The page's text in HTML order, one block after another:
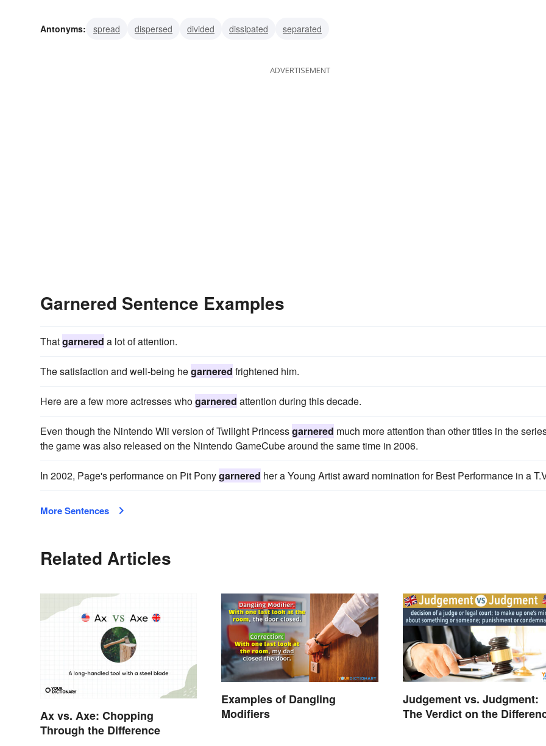
Antonyms:
spread dispersed divided dissipated separated
ADVERTISEMENT
Garnered Sentence Examples
Thatgarnered a lot of attention.
The satisfaction and well-being hegarnered frightened him.
Here are a few more actresses whogarnered attention during this decade.
Even though the Nintendo Wii version of Twilight Princessgarnered much more attention than other titles in the
the game was also released on the Nintendo GameCube around the same time in 2006.
In 2002, Page's performance on Pit Ponygarnered her a Young Artist award nomination for Best Performance in a
More Sentences
Related Articles
Ax vs. Axe: Chopping
Through the Difference
Examples of Dangling
Modifiers
Judgement vs. Judgment:
The Verdict on the